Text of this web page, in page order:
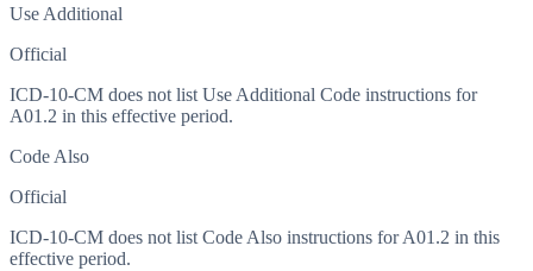
Use Additional
Official
ICD-10-CM does not list Use Additional Code instructions for
A01.2 in this effective period.
Code Also
Official
ICD-10-CM does not list Code Also instructions for A01.2 in this
effective period.